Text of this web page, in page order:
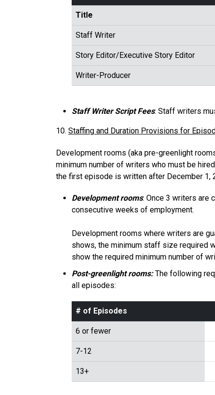
Title
Staff Writer
Story Editor/Executive Story Editor
Writer-Producer
Staff Writer Script Fees: Staff writers
10. Staffing and Duration Provisions for
Development rooms (aka pre-greenlight
minimum number of writers who must be
the first episode is written after December 1,
Development rooms: Once 3 writers are
consecutive weeks of employment.
Development rooms where writers are
shows, the minimum staff size required
show the required minimum number of
Post-greenlight rooms:The following
all episodes:
# of Episodes
6 or fewer
7-12
13+